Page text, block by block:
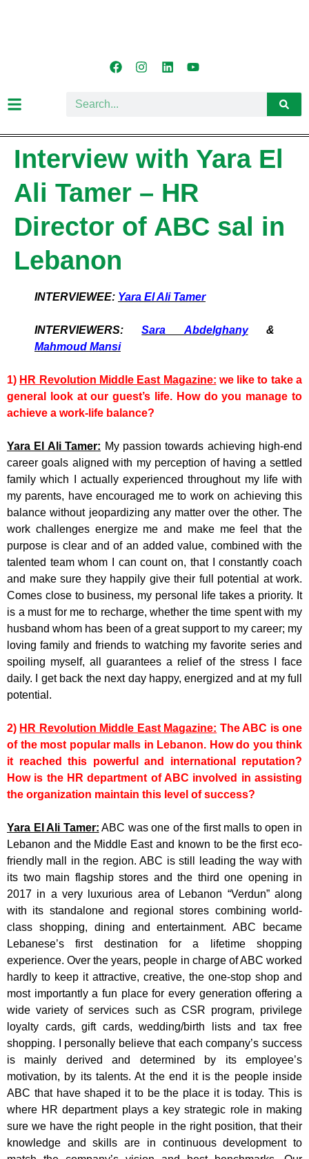
Interview with Yara El
Ali Tamer – HR
Director of ABC sal in
Lebanon
INTERVIEWEE: Yara El Ali Tamer
INTERVIEWERS:Sara Abdelghany&
Mahmoud Mansi
1) HR Revolution Middle East Magazine: we like to take a
general look at our guest’s life. How do you manage to
achieve a work-life balance?
Yara El Ali Tamer: My passion towards achieving high-end
career goals aligned with my perception of having a settled
family which I actually experienced throughout my life with
my parents, have encouraged me to work on achieving this
balance without jeopardizing any matter over the other. The
work challenges energize me and make me feel that the
purpose is clear and of an added value, combined with the
talented team whom I can count on, that I constantly coach
and make sure they happily give their full potential at work.
Comes close to business, my personal life takes a priority. It
is a must for me to recharge, whether the time spent with my
husband whom has been of a great support to my career; my
loving family and friends to watching my favorite series and
spoiling myself, all guarantees a relief of the stress I face
daily. I get back the next day happy, energized and at my full
potential.
2) HR Revolution Middle East Magazine: The ABC is one
of the most popular malls in Lebanon. How do you think
it reached this powerful and international reputation?
How is the HR department of ABC involved in assisting
the organization maintain this level of success?
Yara El Ali Tamer: ABC was one of the first malls to open in
Lebanon and the Middle East and known to be the first eco-
friendly mall in the region. ABC is still leading the way with
its two main flagship stores and the third one opening in
2017 in a very luxurious area of Lebanon “Verdun” along
with its standalone and regional stores combining world-
class shopping, dining and entertainment. ABC became
Lebanese’s first destination for a lifetime shopping
experience. Over the years, people in charge of ABC worked
hardly to keep it attractive, creative, the one-stop shop and
most importantly a fun place for every generation offering a
wide variety of services such as CSR program, privilege
loyalty cards, gift cards, wedding/birth lists and tax free
shopping. I personally believe that each company’s success
is mainly derived and determined by its employee’s
motivation, by its talents. At the end it is the people inside
ABC that have shaped it to be the place it is today. This is
where HR department plays a key strategic role in making
sure we have the right people in the right position, that their
knowledge and skills are in continuous development to